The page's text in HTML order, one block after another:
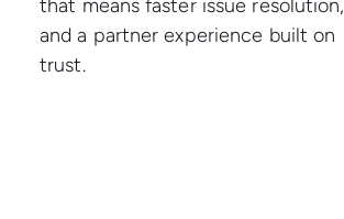
that means faster issue resolution,
and a partner experience built on
trust.